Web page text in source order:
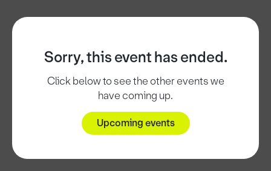
Sorry, this event has ended.
Click below to see the other events we
have coming up.
Upcoming events